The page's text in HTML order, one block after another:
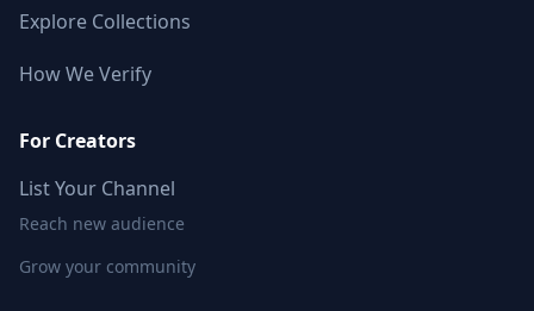
Explore Collections
How We Verify
For Creators
List Your Channel
Reach new audience
Grow your community